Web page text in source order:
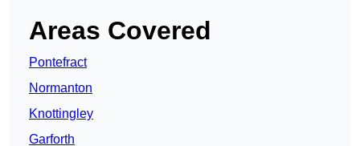
Areas Covered
Pontefract
Normanton
Knottingley
Garforth